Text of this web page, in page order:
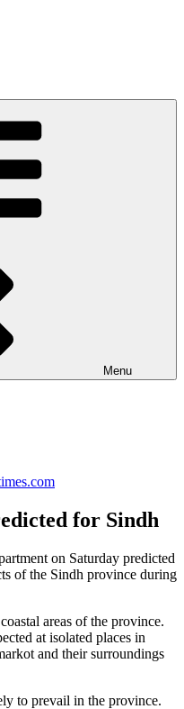
Menu
for Sindh
on Saturday predicted
of the Sindh province during
areas of the province.
at isolated places in
and their surroundings
to prevail in the province.